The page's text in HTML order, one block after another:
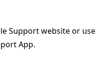
Support website or use
App.